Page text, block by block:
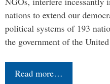
nations to extend our
political systems of 193
the government of the
Read more…